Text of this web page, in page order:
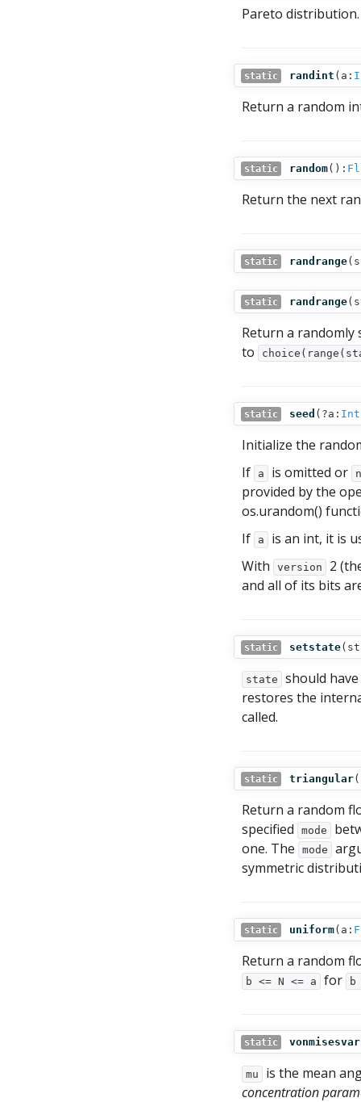
Pareto
static randint ( a:
Return a random
static random():
Return the next
static randrange(
static randrange(
Return a
to
static seed ( ?a: Int
Initialize the
If
a is omitted or
provided by the
os.urandom()
If
a
is an int, it is
With
version
2
and all of its bits
static setstate(
state
should
restores the
called.
static triangular(
Return a random
specified
mode
one. The
mode
symmetric
static uniform( a:
Return a random
b <= N <= a for b
static
mu
is the mean
concentration